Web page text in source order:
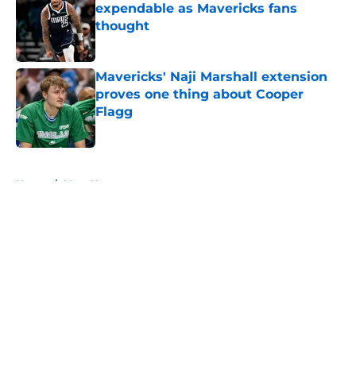
expendable as Mavericks fans
thought
Published by on Invalid Date
Mavericks' Naji Marshall extension
proves one thing about Cooper
Flagg
Published by on Invalid Date
Home / Mavs News